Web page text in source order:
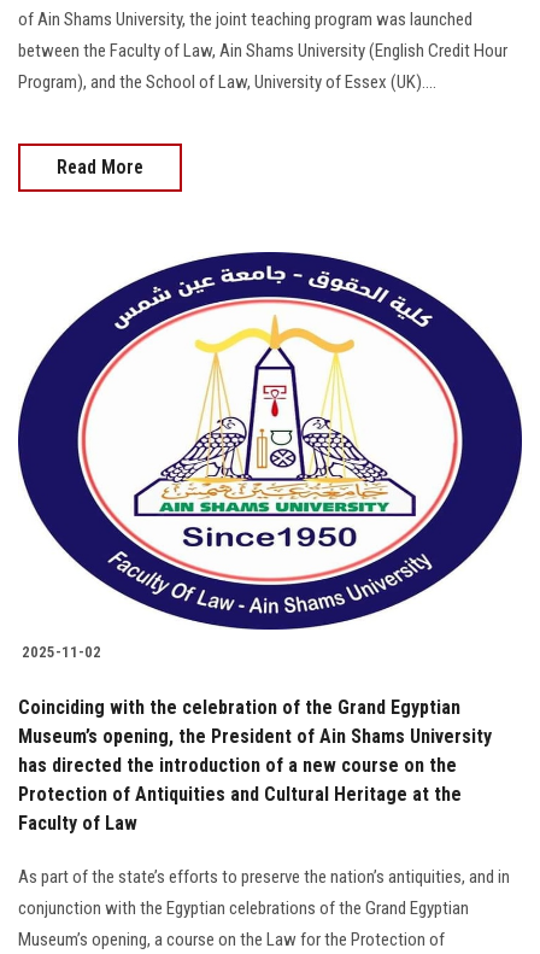
of Ain Shams University, the joint teaching program was launched
between the Faculty of Law, Ain Shams University (English Credit Hour
Program), and the School of Law, University of Essex (UK)....
Read More
2025-11-02
Coinciding with the celebration of the Grand Egyptian
Museum’s opening, the President of Ain Shams University
has directed the introduction of a new course on the
Protection of Antiquities and Cultural Heritage at the
Faculty of Law
As part of the state’s efforts to preserve the nation’s antiquities, and in
conjunction with the Egyptian celebrations of the Grand Egyptian
Museum’s opening, a course on the Law for the Protection of